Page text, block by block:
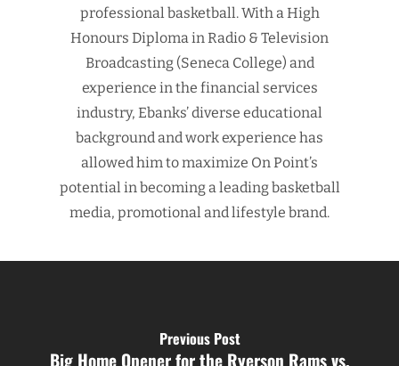
professional basketball. With a High
Honours Diploma in Radio & Television
Broadcasting (Seneca College) and
experience in the financial services
industry, Ebanks’ diverse educational
background and work experience has
allowed him to maximize On Point’s
potential in becoming a leading basketball
media, promotional and lifestyle brand.
Previous Post
Big Home Opener for the Ryerson Rams vs.